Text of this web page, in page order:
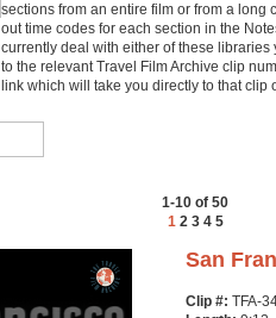
sections from an entire film or from a
out time codes for each section in the
currently deal with either of these
to the relevant Travel Film Archive clip
link which will take you directly to that clip
1-10 of 50
1 2 3 4 5
San
Clip #: TFA-